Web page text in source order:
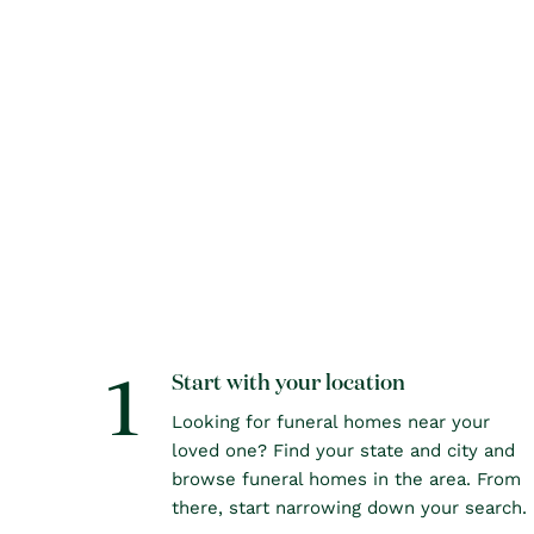
1
Start with your location
Looking for funeral homes near your
loved one? Find your state and city and
browse funeral homes in the area. From
there, start narrowing down your search.